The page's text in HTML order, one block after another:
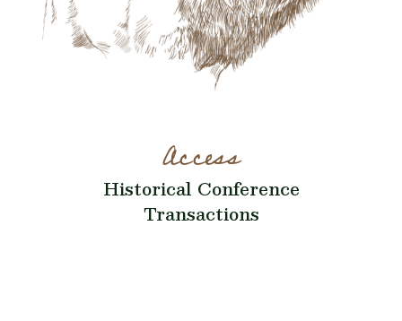
Access
Historical Conference
Transactions